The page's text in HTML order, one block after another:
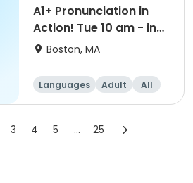
A1+ Pronunciation in
Action! Tue 10 am - in
person
Boston, MA
Languages Adult All
3 4 5 ... 25